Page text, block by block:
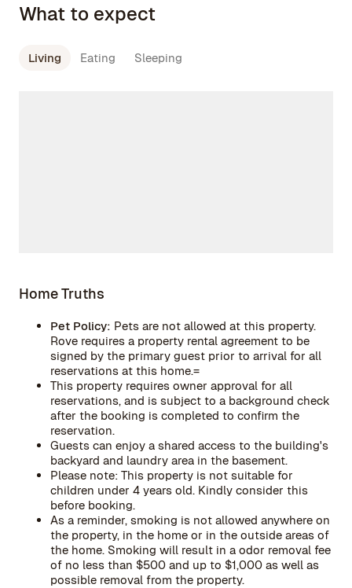
What to expect
Living Eating Sleeping
Home Truths
Pet Policy: Pets are not allowed at this property.
Rove requires a property rental agreement to be
signed by the primary guest prior to arrival for all
reservations at this home.=
This property requires owner approval for all
reservations, and is subject to a background check
after the booking is completed to confirm the
reservation.
Guests can enjoy a shared access to the building's
backyard and laundry area in the basement.
Please note: This property is not suitable for
children under 4 years old. Kindly consider this
before booking.
As a reminder, smoking is not allowed anywhere on
the property, in the home or in the outside areas of
the home. Smoking will result in a odor removal fee
of no less than $500 and up to $1,000 as well as
possible removal from the property.